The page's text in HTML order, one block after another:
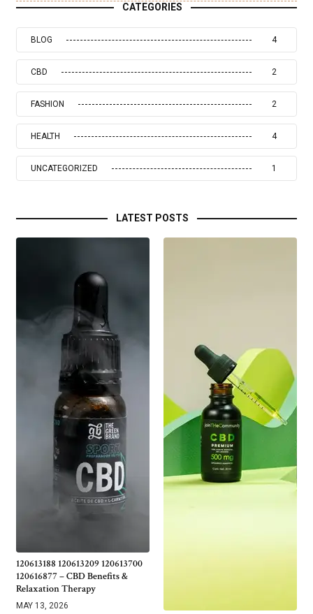
CATEGORIES
BLOG 4
CBD 2
FASHION 2
HEALTH 4
UNCATEGORIZED 1
LATEST POSTS
120613188 120613209 120613700
120616877 – CBD Benefits &
Relaxation Therapy
MAY 13, 2026